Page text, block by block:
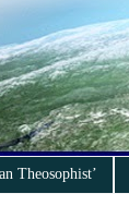
Theosophist’